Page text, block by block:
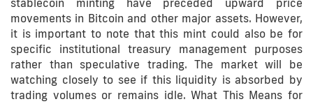
stablecoin minting have preceded upward price
movements in Bitcoin and other major assets. However,
it is important to note that this mint could also be for
specific institutional treasury management purposes
rather than speculative trading. The market will be
watching closely to see if this liquidity is absorbed by
trading volumes or remains idle. What This Means for